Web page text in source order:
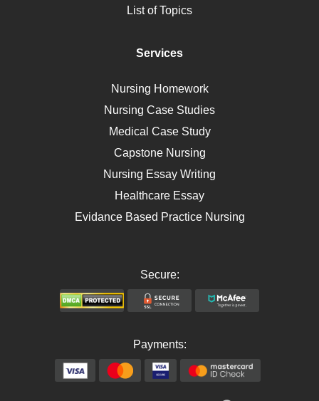
Self Care
AIDS
Telehealth
List of Topics
Services
Nursing Homework
Nursing Case Studies
Medical Case Study
Capstone Nursing
Nursing Essay Writing
Healthcare Essay
Evidance Based Practice Nursing
Secure:
Payments: